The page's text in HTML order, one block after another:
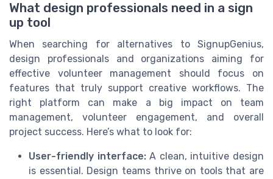
What design professionals need in a sign
up tool
When searching for alternatives to SignupGenius,
design professionals and organizations aiming for
effective volunteer management should focus on
features that truly support creative workflows. The
right platform can make a big impact on team
management, volunteer engagement, and overall
project success. Here’s what to look for:
User-friendly interface:A clean, intuitive design
is essential. Design teams thrive on tools that are